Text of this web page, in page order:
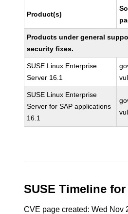
Product(s)
Products under general
security fixes.
SUSE Linux Enterprise
Server 16.1
SUSE Linux Enterprise
Server for SAP applications
16.1
SUSE Timeline
CVE page created: Wed Nov